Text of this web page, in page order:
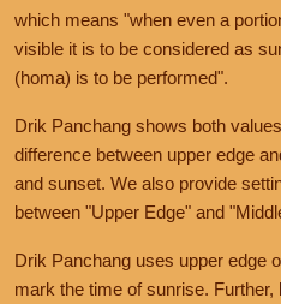
which means "when even a
visible it is to be considered as
(homa) is to be performed".
Drik Panchang shows both
difference between upper edge
and sunset. We also provide
between "Upper Edge" and
Drik Panchang uses upper edge
mark the time of sunrise.